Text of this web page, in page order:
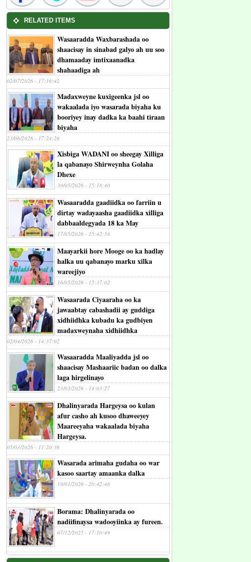
RELATED ITEMS
Wasaaradda Waxbarashada oo
shaacisay in sinabad galyo ah uu soo
dhamaaday imtixaanadka
shahaadiga ah
02/07/2026 - 17:16:42
Madaxweyne kuxigeenka jsl oo
wakaalada iyo wasarada biyaha ku
booriyey inay dadka ka baahi tiraan
biyaha
23/06/2026 - 17:24:28
Xisbiga WADANI oo sheegay Xilliga
la qabanayo Shirweynha Golaha
Dhexe
30/05/2026 - 15:18:40
Wasaaradda gaadiidka oo farriin u
dirtay wadayaasha gaadiidka xilliga
dabbaaldegyada 18 ka May
17/05/2026 - 15:42:58
Maayarkii hore Mooge oo ka hadlay
halka uu qabanayo marku xilka
wareejiyo
16/05/2026 - 15:37:02
Wasaarada Ciyaaraha oo ka
jawaabtay cabashadii ay guddiga
xidhiidhka kubadu ka gudbiyen
madaxweynaha xidhiidhka
02/04/2026 - 14:37:02
Wasaaradda Maaliyadda jsl oo
shaacisay Mashaariic badan oo dalka
laga hirgelinayo
23/03/2026 - 14:03:27
Dhalinyarada Hargeysa oo kulan
afur casho ah kusoo dhaweeyey
Maareeyaha wakaalada biyaha
Hargeysa.
05/03/2026 - 11:20:36
Wasarada arimaha gudaha oo war
kasoo saartay amaanka dalka
19/01/2026 - 20:42:48
Borama: Dhalinyarada oo
nadiifinaysa wadooyiinka ay fureen.
07/12/2025 - 17:10:49